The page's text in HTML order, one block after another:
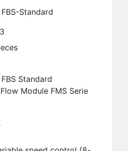
Standard
Standard
Module FMS Serie